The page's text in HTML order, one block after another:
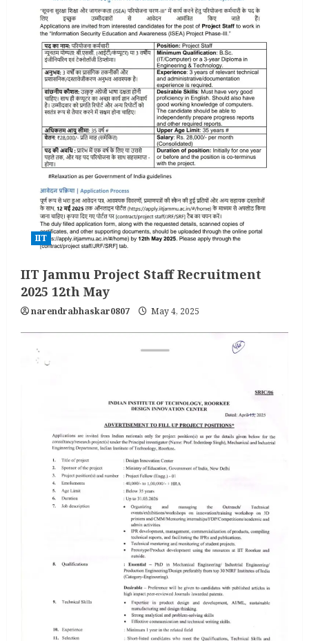
IIT
IIT Jammu Project Staff Recruitment
2025 12th May
narendrabhaskar0807 May 4, 2025